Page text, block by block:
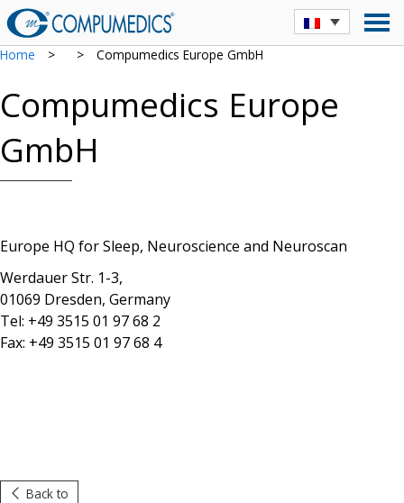
Home > > Compumedics Europe GmbH
Compumedics Europe
GmbH
Europe HQ for Sleep, Neuroscience and Neuroscan
Werdauer Str. 1-3,
01069 Dresden, Germany
Tel: +49 3515 01 97 68 2
Fax: +49 3515 01 97 68 4
Back to